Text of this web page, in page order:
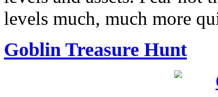
levels much, much more
Goblin Treasure Hunt